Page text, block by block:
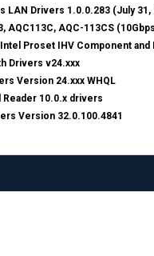
LAN Drivers 1.0.0.283 (July 31,
AQC113C, AQC-113CS
Proset IHV Component and
Drivers v24.xxx
Version 24.xxx WHQL
Reader 10.0.x drivers
Version 32.0.100.4841